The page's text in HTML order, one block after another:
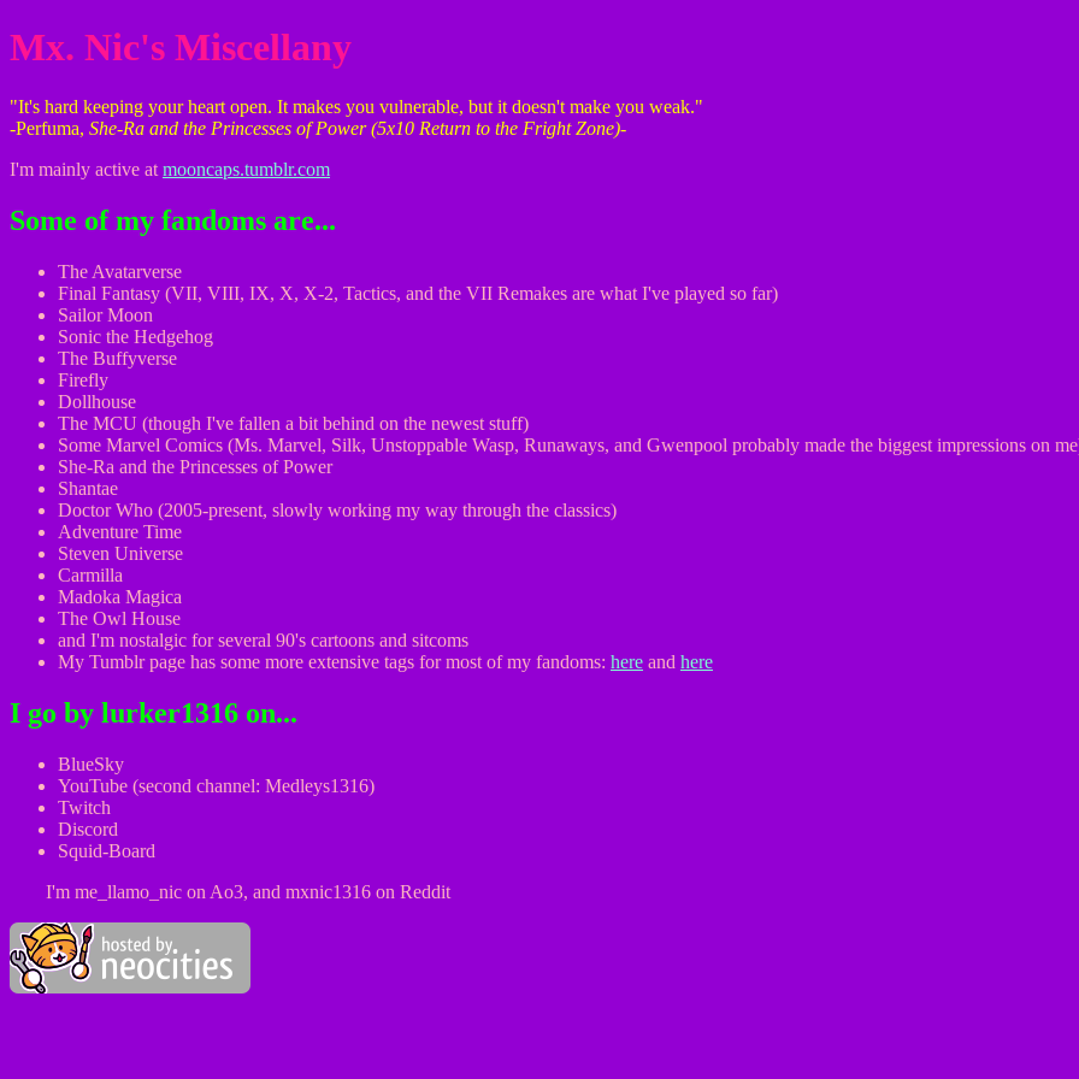
Mx. Nic's Miscellany
"It's hard keeping your heart open. It makes you vulnerable, but it doesn't make you weak."
-Perfuma, She-Ra and the Princesses of Power (5x10 Return to the Fright Zone)-
I'm mainly active at mooncaps.tumblr.com
Some of my fandoms are...
The Avatarverse
Final Fantasy (VII, VIII, IX, X, X-2, Tactics, and the VII Remakes are what I've played so far)
Sailor Moon
Sonic the Hedgehog
The Buffyverse
Firefly
Dollhouse
The MCU (though I've fallen a bit behind on the newest stuff)
Some Marvel Comics (Ms. Marvel, Silk, Unstoppable Wasp, Runaways, and Gwenpool probably made the biggest impressions on
She-Ra and the Princesses of Power
Shantae
Doctor Who (2005-present, slowly working my way through the classics)
Adventure Time
Steven Universe
Carmilla
Madoka Magica
The Owl House
and I'm nostalgic for several 90's cartoons and sitcoms
My Tumblr page has some more extensive tags for most of my fandoms: here and here
I go by lurker1316 on...
BlueSky
YouTube (second channel: Medleys1316)
Twitch
Discord
Squid-Board
I'm me_llamo_nic on Ao3, and mxnic1316 on Reddit